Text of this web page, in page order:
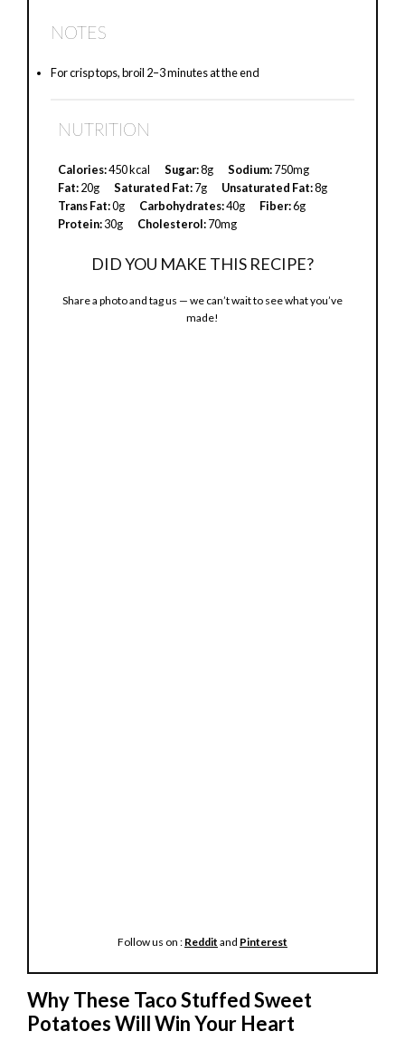
NOTES
For crisp tops, broil 2–3 minutes at the end
NUTRITION
Calories:450 kcal Sugar:8g Sodium:750mg
Fat:20g Saturated Fat:7g Unsaturated Fat:8g
Trans Fat:0g Carbohydrates:40g Fiber:6g
Protein:30g Cholesterol:70mg
DID YOU MAKE THIS RECIPE?
Share a photo and tag us — we can’t wait to see what you’ve
made!
Follow us on : Reddit and Pinterest
Why These Taco Stuffed Sweet
Potatoes Will Win Your Heart